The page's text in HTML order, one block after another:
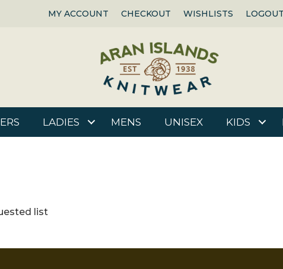
MY ACCOUNT CHECKOUT WISHLISTS LOGOUT
LADIES MENS UNISEX KIDS
list